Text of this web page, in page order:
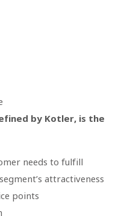
by Kotler, is the
needs to fulfill
attractiveness
points